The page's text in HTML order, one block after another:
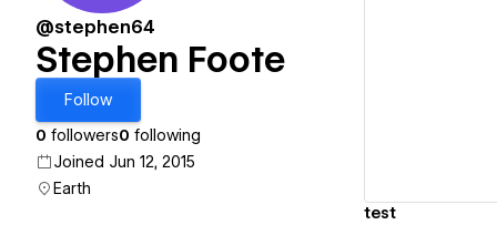
@stephen64
Stephen Foote
Follow
0 followers0 following
Joined Jun 12, 2015
Earth
test